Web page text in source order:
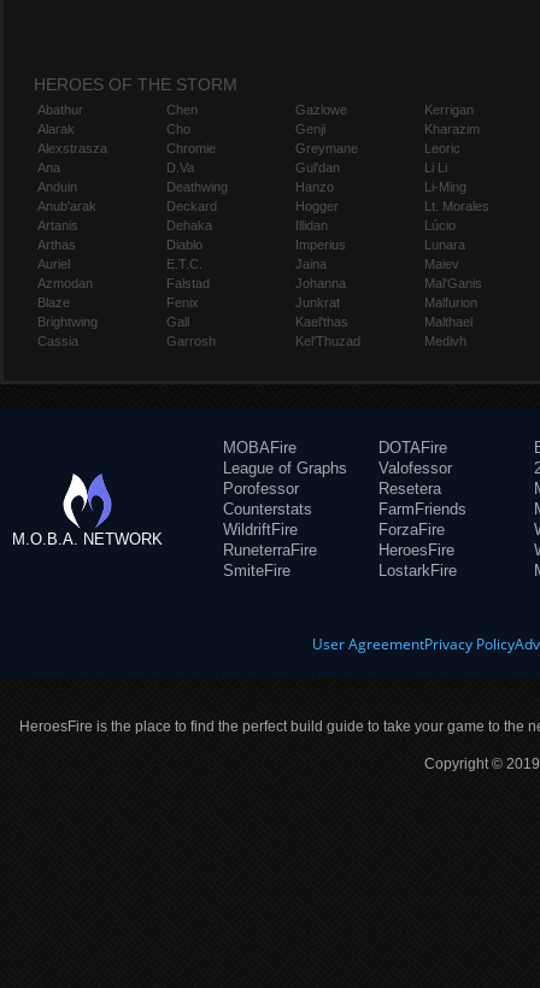
HEROES OF THE STORM
Abathur
Alarak
Alexstrasza
Ana
Anduin
Anub'arak
Artanis
Arthas
Auriel
Azmodan
Blaze
Brightwing
Cassia
Chen
Cho
Chromie
D.Va
Deathwing
Deckard
Dehaka
Diablo
E.T.C.
Falstad
Fenix
Gall
Garrosh
Gazlowe
Genji
Greymane
Gul'dan
Hanzo
Hogger
Illidan
Imperius
Jaina
Johanna
Junkrat
Kael'thas
Kel'Thuzad
Kerrigan
Kharazim
Leoric
Li Li
Li-Ming
Lt. Morales
Lúcio
Lunara
Maiev
Mal'Ganis
Malfurion
Malthael
Medivh
M.O.B.A. NETWORK
MOBAFire
League of Graphs
Porofessor
Counterstats
WildriftFire
RuneterraFire
SmiteFire
DOTAFire
Valofessor
Resetera
FarmFriends
ForzaFire
HeroesFire
LostarkFire
User AgreementPrivacy Policy
HeroesFire is the place to find the perfect build guide to take your game to the
Copyright ©